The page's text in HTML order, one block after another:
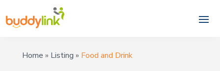
Home » Listing » Food and Drink